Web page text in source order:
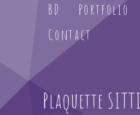
BD
Portfolio
Contact
Plaquette SITTI